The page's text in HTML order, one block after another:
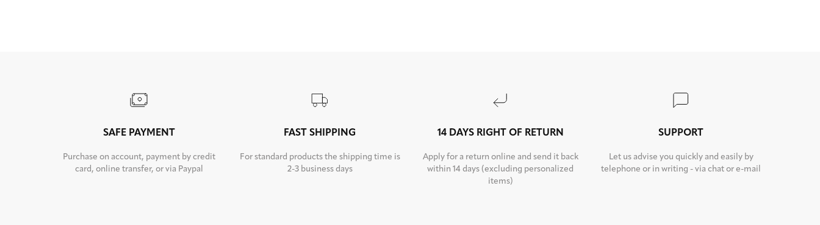
SAFE PAYMENT
Purchase on account, payment by credit
card, online transfer, or via Paypal
FAST SHIPPING
For standard products the shipping time is
2-3 business days
14 DAYS RIGHT OF RETURN
Apply for a return online and send it back
within 14 days (excluding personalized
items)
SUPPORT
Let us advise you quickly and easily by
telephone or in writing - via chat or e-mail